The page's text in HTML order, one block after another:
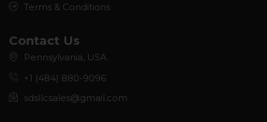
Terms & Conditions
Contact Us
Pennsylvania, USA.
+1 (484) 880-9096
sdsllcsales@gmail.com